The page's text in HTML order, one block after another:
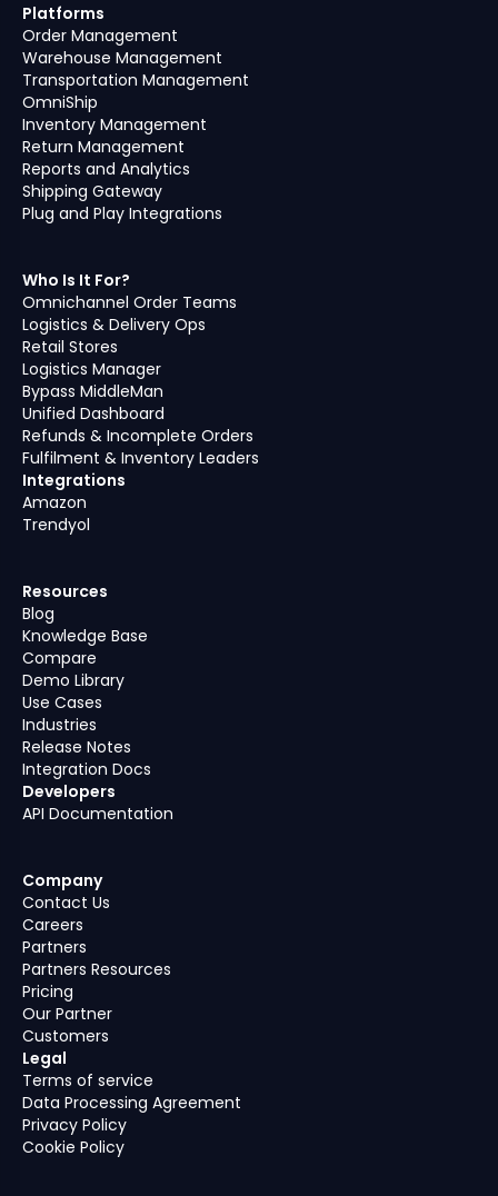
Platforms
Order Management
Warehouse Management
Transportation Management
OmniShip
Inventory Management
Return Management
Reports and Analytics
Shipping Gateway
Plug and Play Integrations
Who Is It For?
Omnichannel Order Teams
Logistics & Delivery Ops
Retail Stores
Logistics Manager
Bypass MiddleMan
Unified Dashboard
Refunds & Incomplete Orders
Fulfilment & Inventory Leaders
Integrations
Amazon
Trendyol
Resources
Blog
Knowledge Base
Compare
Demo Library
Use Cases
Industries
Release Notes
Integration Docs
Developers
API Documentation
Company
Contact Us
Careers
Partners
Partners Resources
Pricing
Our Partner
Customers
Legal
Terms of service
Data Processing Agreement
Privacy Policy
Cookie Policy